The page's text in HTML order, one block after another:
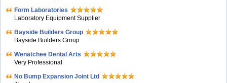
Form Laboratories
Laboratory Equipment Supplier
Bayside Builders Group
Bayside Builders Group
Wenatchee Dental Arts
Very Professional
No Bump Expansion Joint Ltd